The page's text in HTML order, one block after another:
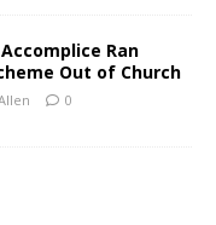
Ran
Out of Church
0